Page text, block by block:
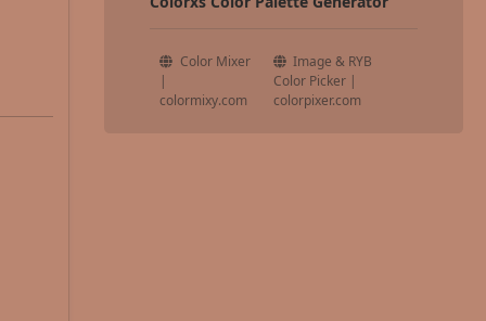
Color Mixer
|
colormixy.com
Image & RYB
Color Picker |
colorpixer.com